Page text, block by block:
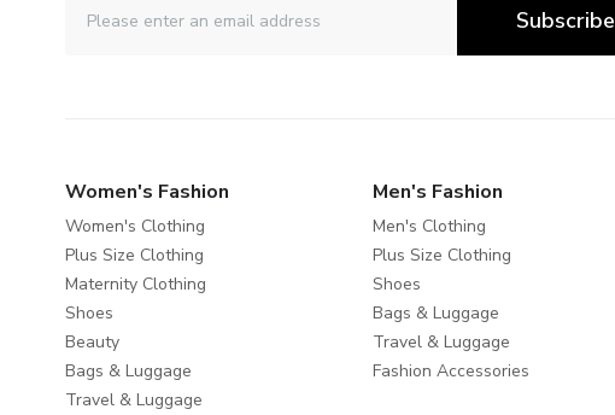
Subscribe
Women's Fashion
Women's Clothing
Plus Size Clothing
Maternity Clothing
Shoes
Beauty
Bags & Luggage
Travel & Luggage
Men's Fashion
Men's Clothing
Plus Size Clothing
Shoes
Bags & Luggage
Travel & Luggage
Fashion Accessories